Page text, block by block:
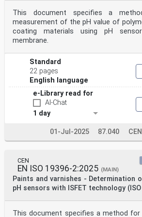
This document specifies a
measurement of the pH value of
coating materials using pH
membrane.
Standard
22 pages
English language
e-Library read for
AI-Chat
1 day
01-Jul-2025 87.040
CEN
EN ISO 19396-2:2025 (MAIN)
Paints and varnishes - Determination
pH sensors with ISFET technology
This document specifies a method for